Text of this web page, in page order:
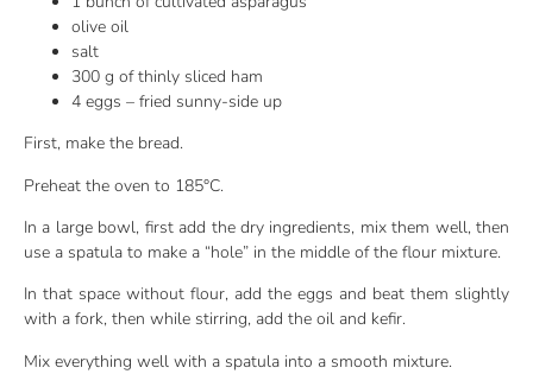
olive oil
salt
300 g of thinly sliced ham
4 eggs – fried sunny-side up
First, make the bread.
Preheat the oven to 185°C.
In a large bowl, first add the dry ingredients, mix them well, then
use a spatula to make a “hole” in the middle of the flour mixture.
In that space without flour, add the eggs and beat them slightly
with a fork, then while stirring, add the oil and kefir.
Mix everything well with a spatula into a smooth mixture.